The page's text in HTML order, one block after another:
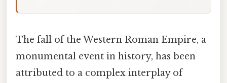
The fall of the Western Roman Empire, a
monumental event in history, has been
attributed to a complex interplay of